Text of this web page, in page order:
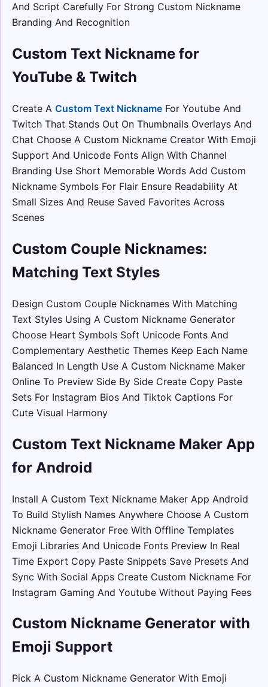
And Script Carefully For Strong Custom Nickname
Branding And Recognition
Custom Text Nickname for
YouTube & Twitch
Create A Custom Text Nickname For Youtube And
Twitch That Stands Out On Thumbnails Overlays And
Chat Choose A Custom Nickname Creator With Emoji
Support And Unicode Fonts Align With Channel
Branding Use Short Memorable Words Add Custom
Nickname Symbols For Flair Ensure Readability At
Small Sizes And Reuse Saved Favorites Across
Scenes
Custom Couple Nicknames:
Matching Text Styles
Design Custom Couple Nicknames With Matching
Text Styles Using A Custom Nickname Generator
Choose Heart Symbols Soft Unicode Fonts And
Complementary Aesthetic Themes Keep Each Name
Balanced In Length Use A Custom Nickname Maker
Online To Preview Side By Side Create Copy Paste
Sets For Instagram Bios And Tiktok Captions For
Cute Visual Harmony
Custom Text Nickname Maker App
for Android
Install A Custom Text Nickname Maker App Android
To Build Stylish Names Anywhere Choose A Custom
Nickname Generator Free With Offline Templates
Emoji Libraries And Unicode Fonts Preview In Real
Time Export Copy Paste Snippets Save Presets And
Sync With Social Apps Create Custom Nickname For
Instagram Gaming And Youtube Without Paying Fees
Custom Nickname Generator with
Emoji Support
Pick A Custom Nickname Generator With Emoji